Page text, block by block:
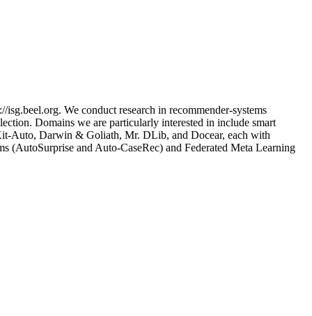
We conduct research in recommender-systems
Domains we are particularly interested in include smart
Auto, Darwin & Goliath, Mr. DLib, and Docear, each with
(AutoSurprise and Auto-CaseRec) and Federated Meta Learning